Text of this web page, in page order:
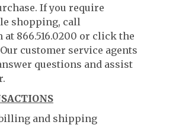
If you require
shopping, call
866.516.0200 or click the
customer service agents
questions and assist
and shipping